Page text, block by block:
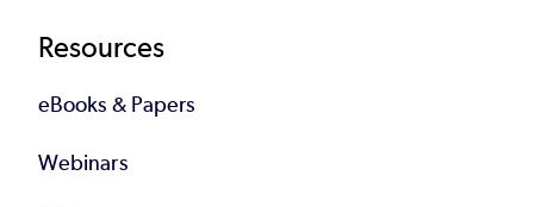
Resources
eBooks & Papers
Webinars